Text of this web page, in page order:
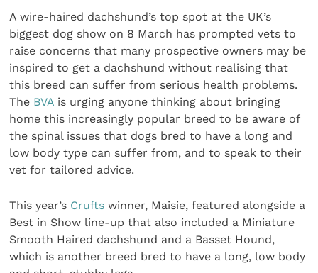
A wire-haired dachshund’s top spot at the UK’s
biggest dog show on 8 March has prompted vets to
raise concerns that many prospective owners may be
inspired to get a dachshund without realising that
this breed can suffer from serious health problems.
The BVA is urging anyone thinking about bringing
home this increasingly popular breed to be aware of
the spinal issues that dogs bred to have a long and
low body type can suffer from, and to speak to their
vet for tailored advice.
This year’s Crufts winner, Maisie, featured alongside a
Best in Show line-up that also included a Miniature
Smooth Haired dachshund and a Basset Hound,
which is another breed bred to have a long, low body